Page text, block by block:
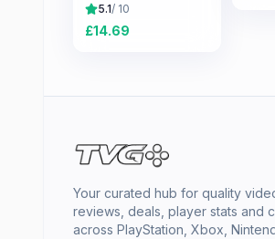
5.1/ 10
£14.69
Your curated hub for quality
reviews, deals, player stats and
across PlayStation, Xbox,